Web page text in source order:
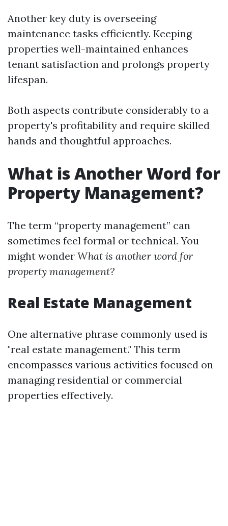
Another key duty is overseeing
maintenance tasks efficiently. Keeping
properties well-maintained enhances
tenant satisfaction and prolongs property
lifespan.
Both aspects contribute considerably to a
property's profitability and require skilled
hands and thoughtful approaches.
What is Another Word for
Property Management?
The term “property management” can
sometimes feel formal or technical. You
might wonder What is another word for
property management?
Real Estate Management
One alternative phrase commonly used is
"real estate management." This term
encompasses various activities focused on
managing residential or commercial
properties effectively.